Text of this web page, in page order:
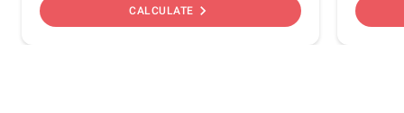
CALCULATE chevron_right